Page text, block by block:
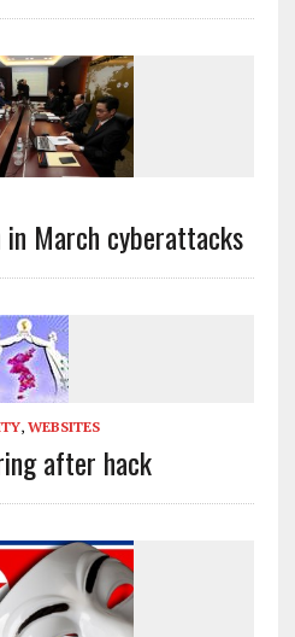
March cyberattacks
, WEBSITES
after hack